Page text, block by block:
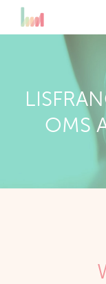
OMS